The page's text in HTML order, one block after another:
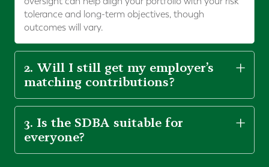
tolerance and long-term objectives, though
outcomes will vary.
2. Will I still get my employer’s
matching contributions?
3. Is the SDBA suitable for
everyone?